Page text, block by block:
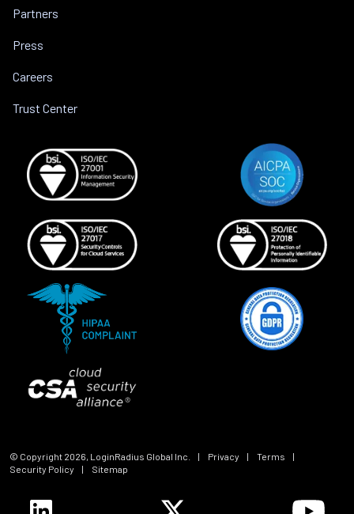
Partners
Press
Careers
Trust Center
© Copyright 2026, LoginRadius Global Inc. | Privacy | Terms
|
Security Policy
| Sitemap